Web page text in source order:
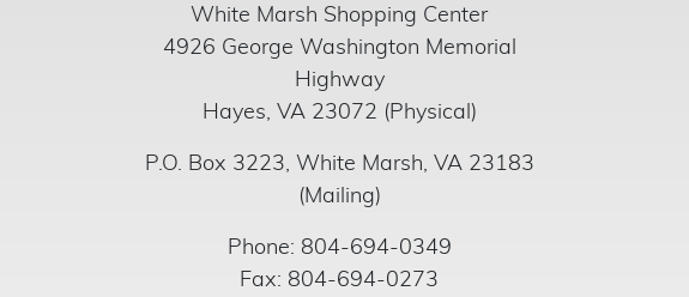
White Marsh Shopping Center
4926 George Washington Memorial
Highway
Hayes, VA 23072 (Physical)
P.O. Box 3223, White Marsh, VA 23183
(Mailing)
Phone: 804-694-0349
Fax: 804-694-0273